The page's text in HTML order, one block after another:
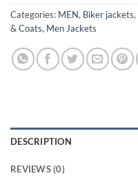
Categories: MEN, Biker jackets,
& Coats, Men Jackets
DESCRIPTION
REVIEWS (0)